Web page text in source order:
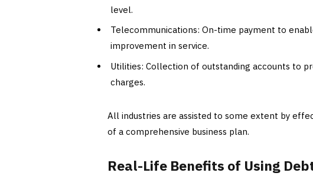
level.
Telecommunications: On-time payment to
improvement in service.
Utilities: Collection of outstanding accounts to
charges.
All industries are assisted to some extent by
of a comprehensive business plan.
Real-Life Benefits of Using